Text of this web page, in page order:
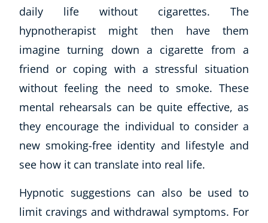
Refer A Friend
daily life without cigarettes. The
hypnotherapist might then have them
imagine turning down a cigarette from a
friend or coping with a stressful situation
without feeling the need to smoke. These
mental rehearsals can be quite effective, as
they encourage the individual to consider a
new smoking-free identity and lifestyle and
see how it can translate into real life.
Hypnotic suggestions can also be used to
limit cravings and withdrawal symptoms. For